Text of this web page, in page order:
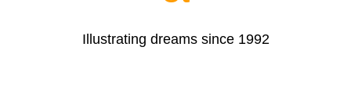
Illustrating dreams since 1992